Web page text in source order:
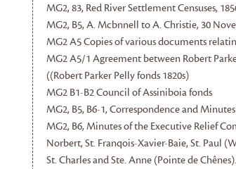
MG2, 83, Red River Settlement Censuses,
MG2, B5, A. Mcbnnell to A. Christie, 30
MG2 A5 Copies of various documents
MG2 A5/1 Agreement between Robert
((Robert Parker Pelly fonds 1820s)
MG2 B1-B2 Council of Assiniboia fonds
MG2, B5, B6-1, Correspondence and
MG2, B6, Minutes of the Executive Relief
Norbert, St. Franqois-Xavier-Baie, St. Paul
St. Charles and Ste. Anne (Pointe de Chênes).